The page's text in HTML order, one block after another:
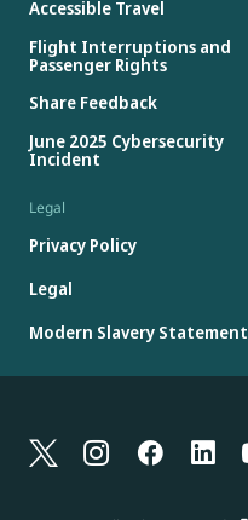
Accessible Travel
Flight Interruptions and
Passenger Rights
Share Feedback
June 2025 Cybersecurity
Incident
Legal
Privacy Policy
Legal
Modern Slavery Statement